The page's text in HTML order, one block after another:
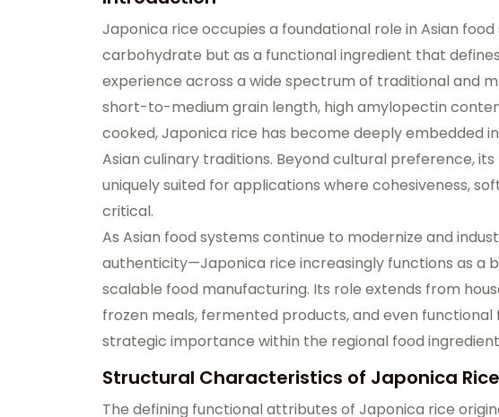
Japonica rice occupies a foundational role in Asian
carbohydrate but as a functional ingredient that
experience across a wide spectrum of traditional and
short-to-medium grain length, high amylopectin
cooked, Japonica rice has become deeply embedded
Asian culinary traditions. Beyond cultural preference,
uniquely suited for applications where cohesiveness,
critical.
As Asian food systems continue to modernize and
authenticity—Japonica rice increasingly functions as a
scalable food manufacturing. Its role extends from
frozen meals, fermented products, and even
strategic importance within the regional food
Structural Characteristics of Japonica Rice
The defining functional attributes of Japonica rice